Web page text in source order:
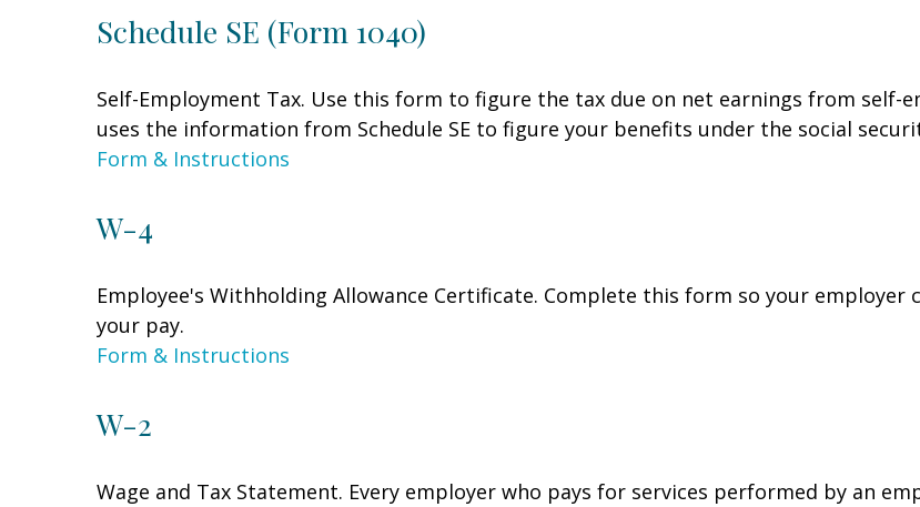
Schedule SE (Form 1040)
Self-Employment Tax. Use this form to figure the tax due on net earnings from self-
uses the information from Schedule SE to figure your benefits under the social
Form & Instructions
W-4
Employee's Withholding Allowance Certificate. Complete this form so your
your pay.
Form & Instructions
W-2
Wage and Tax Statement. Every employer who pays for services performed by an